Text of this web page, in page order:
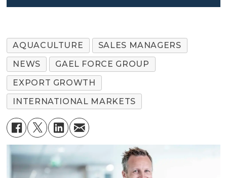
AQUACULTURE
SALES MANAGERS
NEWS
GAEL FORCE GROUP
EXPORT GROWTH
INTERNATIONAL MARKETS